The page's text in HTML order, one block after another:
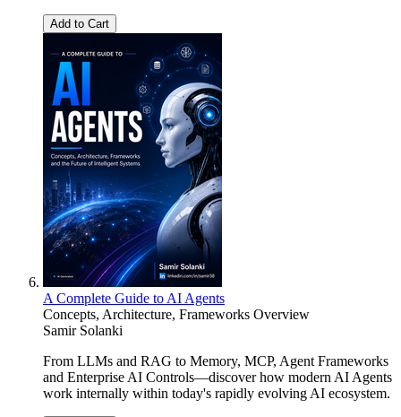
Add to Cart
A Complete Guide to AI Agents
Concepts, Architecture, Frameworks Overview
Samir Solanki
From LLMs and RAG to Memory, MCP, Agent Frameworks
and Enterprise AI Controls—discover how modern AI Agents
work internally within today's rapidly evolving AI ecosystem.